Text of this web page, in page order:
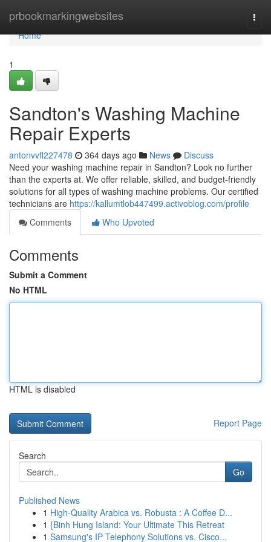
prbookmarkingwebsites
Home
Home
1
Sandton's Washing Machine
Repair Experts
antonvvfl227478 364 days ago News
Discuss
Need your washing machine repair in Sandton? Look no further
than the experts at. We offer reliable, skilled, and budget-friendly
solutions for all types of washing machine problems. Our certified
technicians are https://kallumtlob447499.activoblog.com/profile
Comments
Who Upvoted
Comments
Submit a Comment
No HTML
HTML is disabled
Report Page
Search
Go
Published News
1 High-Quality Arabica vs. Robusta : A Coffee D...
1 {Binh Hung Island: Your Ultimate This Retreat
1 Samsung's IP Telephony Solutions vs. Cisco...